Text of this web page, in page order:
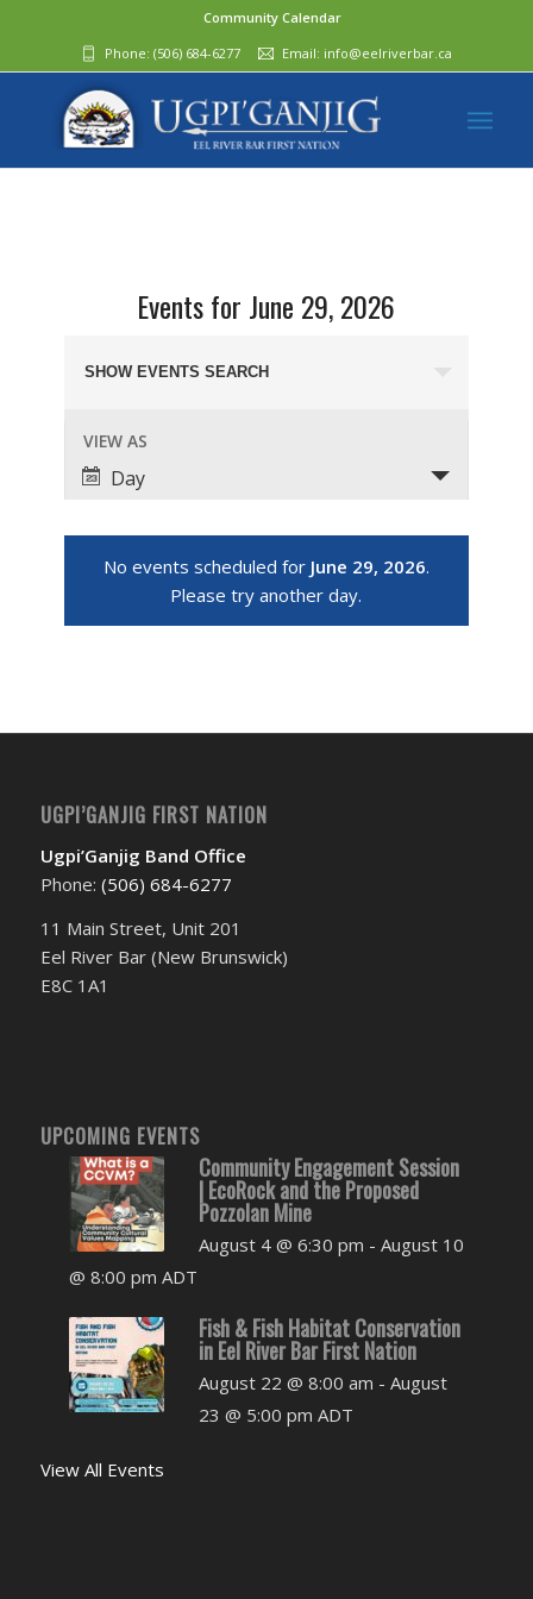
Community Calendar
Phone: (506) 684-6277‬ Email: info@eelriverbar.ca
Events for June 29, 2026
Search
and
Views
Navigation
SHOW EVENTS SEARCH
Event
Views
Navigation
VIEW AS
Day
No events scheduled for June 29, 2026.
Please try another day.
UGPI’GANJIG FIRST NATION
Ugpi’Ganjig Band Office
Phone: (506) 684-6277‬
11 Main Street, Unit 201
Eel River Bar (New Brunswick)
E8C 1A1
UPCOMING EVENTS
Community Engagement Session
| EcoRock and the Proposed
Pozzolan Mine
August 4 @ 6:30 pm -August 10
@ 8:00 pm ADT
Fish & Fish Habitat Conservation
in Eel River Bar First Nation
August 22 @ 8:00 am -August
23 @ 5:00 pm ADT
View All Events